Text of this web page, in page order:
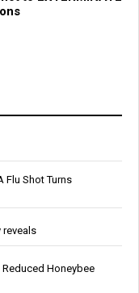
Flu Shot Turns
reveals
Honeybee